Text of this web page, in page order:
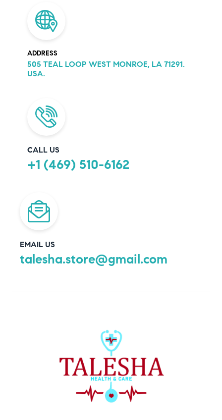
ADDRESS
505 TEAL LOOP WEST MONROE, LA 71291.
USA.
CALL US
+1 (469) 510-6162
EMAIL US
talesha.store@gmail.com